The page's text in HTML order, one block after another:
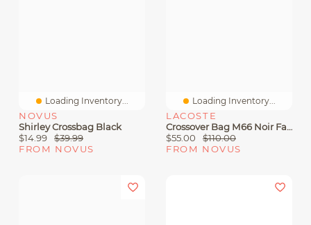
Loading Inventory...
NOVUS
Shirley Crossbag Black
$14.99
$39.99
FROM NOVUS
Loading Inventory...
LACOSTE
Crossover Bag M66 Noir Farine
$55.00
$110.00
FROM NOVUS